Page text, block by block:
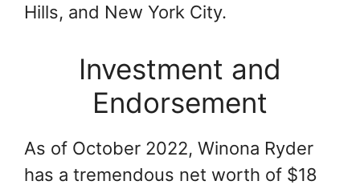
Hills, and New York City.
Investment and
Endorsement
As of October 2022, Winona Ryder
has a tremendous net worth of $18